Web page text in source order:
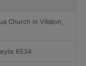
Church in Villalon,
6534